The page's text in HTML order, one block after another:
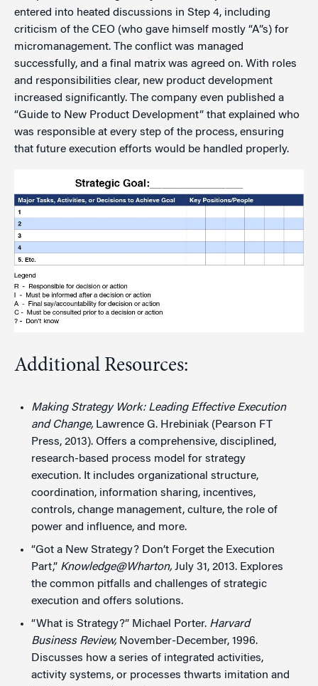
entered into heated discussions in Step 4, including
criticism of the CEO (who gave himself mostly “A”s) for
micromanagement. The conflict was managed
successfully, and a final matrix was agreed on. With roles
and responsibilities clear, new product development
increased significantly. The company even published a
“Guide to New Product Development” that explained who
was responsible at every step of the process, ensuring
that future execution efforts would be handled properly.
Additional Resources:
Making Strategy Work: Leading Effective Execution
and Change, Lawrence G. Hrebiniak (Pearson FT
Press, 2013). Offers a comprehensive, disciplined,
research-based process model for strategy
execution. It includes organizational structure,
coordination, information sharing, incentives,
controls, change management, culture, the role of
power and influence, and more.
“Got a New Strategy? Don’t Forget the Execution
Part,” Knowledge@Wharton, July 31, 2013. Explores
the common pitfalls and challenges of strategic
execution and offers solutions.
“What is Strategy?” Michael Porter. Harvard
Business Review, November-December, 1996.
Discusses how a series of integrated activities,
activity systems, or processes thwarts imitation and